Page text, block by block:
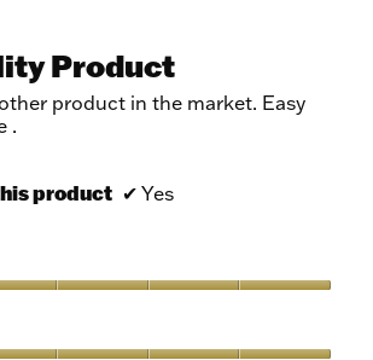
Product
product in the market. Easy
.
product ✔ Yes